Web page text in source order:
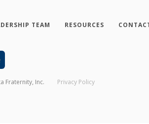
TEAM RESOURCES
Fraternity, Inc. Privacy Policy